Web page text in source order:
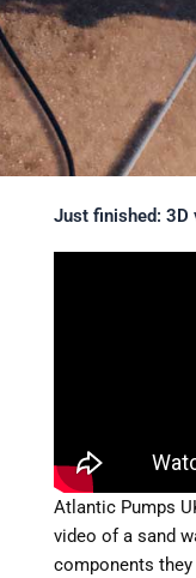
Just finished: 3D
Atlantic Pumps
video of a sand
components